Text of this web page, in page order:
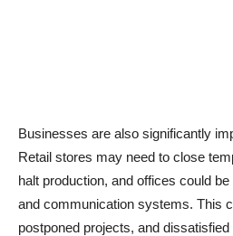
Businesses are also significantly
Retail stores may need to close
halt production, and offices could
and communication systems. This
postponed projects, and